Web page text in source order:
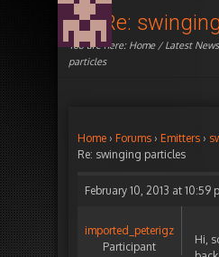
Re: Re:
You are here: Home/Latest
particles
Home › Forums › Emitters ›
Re: swinging particles
February 10, 2013 at 10:59
imported_peterigz
Participant
Hi,